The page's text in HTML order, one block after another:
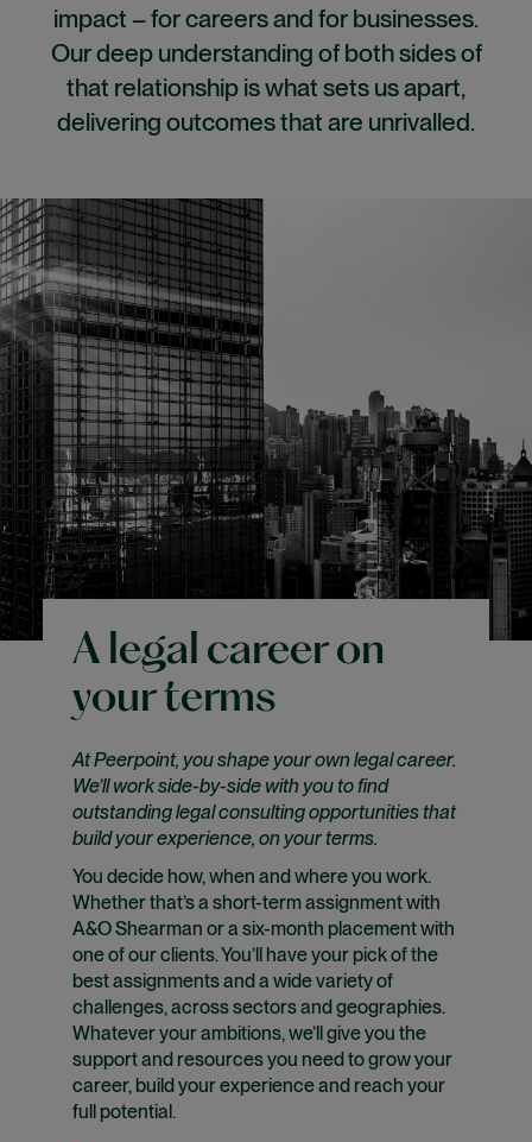
impact – for careers and for businesses.
Our deep understanding of both sides of
that relationship is what sets us apart,
delivering outcomes that are unrivalled.
A legal career on
your terms
At Peerpoint, you shape your own legal career.
We’ll work side-by-side with you to find
outstanding legal consulting opportunities that
build your experience, on your terms.
You decide how, when and where you work.
Whether that’s a short-term assignment with
A&O Shearman or a six-month placement with
one of our clients. You’ll have your pick of the
best assignments and a wide variety of
challenges, across sectors and geographies.
Whatever your ambitions, we’ll give you the
support and resources you need to grow your
career, build your experience and reach your
full potential.